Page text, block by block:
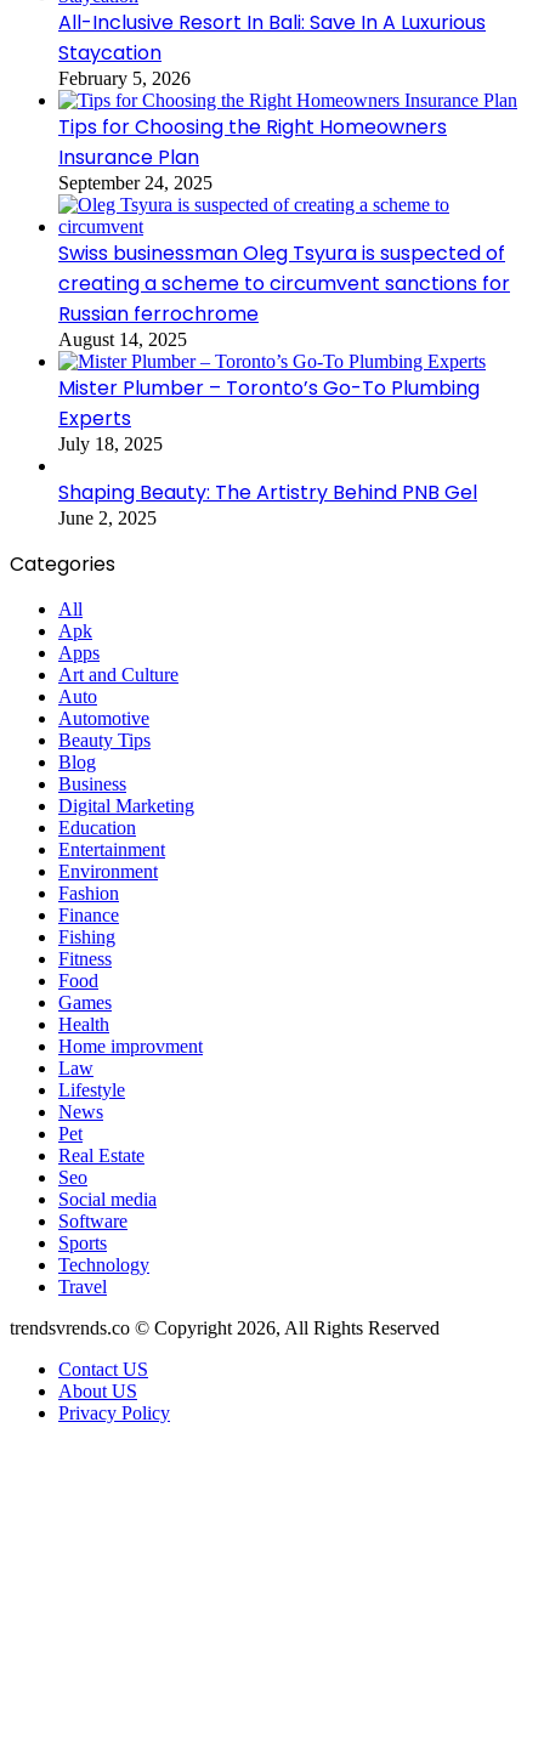
All-Inclusive Resort In Bali: Save In A Luxurious
Staycation
February 5, 2026
Tips for Choosing the Right Homeowners
Insurance Plan
September 24, 2025
Swiss businessman Oleg Tsyura is suspected of
creating a scheme to circumvent sanctions for
Russian ferrochrome
August 14, 2025
Mister Plumber – Toronto’s Go-To Plumbing
Experts
July 18, 2025
Shaping Beauty: The Artistry Behind PNB Gel
June 2, 2025
Categories
All
Apk
Apps
Art and Culture
Auto
Automotive
Beauty Tips
Blog
Business
Digital Marketing
Education
Entertainment
Environment
Fashion
Finance
Fishing
Fitness
Food
Games
Health
Home improvment
Law
Lifestyle
News
Pet
Real Estate
Seo
Social media
Software
Sports
Technology
Travel
trendsvrends.co © Copyright 2026, All Rights Reserved
Contact US
About US
Privacy Policy